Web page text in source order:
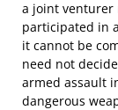
a joint venturer
participated in
it cannot be
need not
armed assault
dangerous